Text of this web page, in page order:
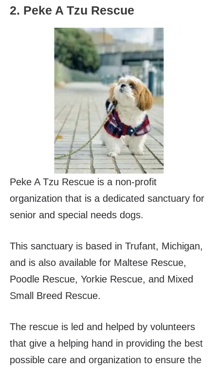
2. Peke A Tzu Rescue
Peke A Tzu Rescue is a non-profit
organization that is a dedicated sanctuary for
senior and special needs dogs.
This sanctuary is based in Trufant, Michigan,
and is also available for Maltese Rescue,
Poodle Rescue, Yorkie Rescue, and Mixed
Small Breed Rescue.
The rescue is led and helped by volunteers
that give a helping hand in providing the best
possible care and organization to ensure the